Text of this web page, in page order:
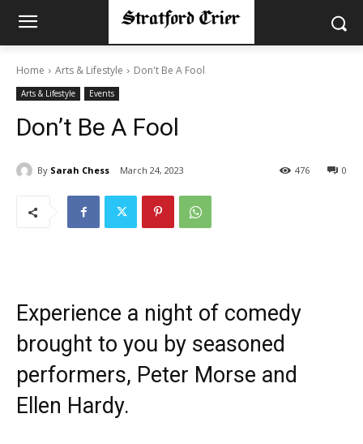
Home Arts & Lifestyle Don't Be A Fool
Arts & Lifestyle Events
Don’t Be A Fool
By Sarah Chess March 24, 2023 0
476
Experience a night of comedy
brought to you by seasoned
performers, Peter Morse and
Ellen Hardy.